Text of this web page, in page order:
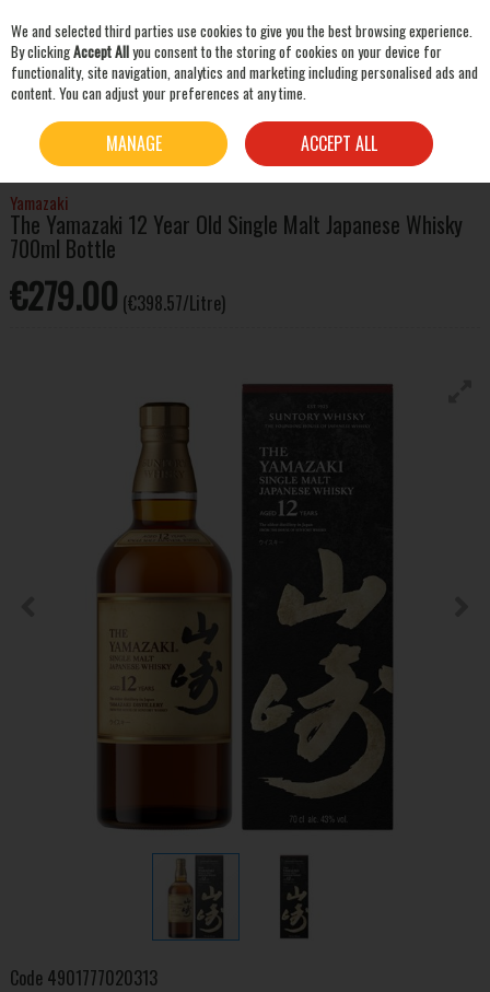
Skip to content
WORLD WHISKY
THE YAMAZAKI 12 YEAR OLD SINGLE MALT
JAPANESE WHISKY 700ML BOTTLE
Yamazaki
The Yamazaki 12 Year Old Single Malt Japanese Whisky
700ml Bottle
€279.00 (€398.57/Litre)
Code 4901777020313
We and selected third parties use cookies to give you the best browsing experience.
By clickingAccept Allyou consent to the storing of cookies on your device for
functionality, site navigation, analytics and marketing including personalised ads and
content. You can adjust your preferences at any time.
MANAGE ACCEPT ALL